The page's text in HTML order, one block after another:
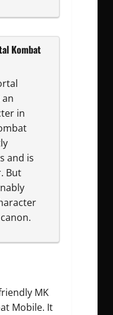
Kombat
in
and is
But
MK
Mobile. It